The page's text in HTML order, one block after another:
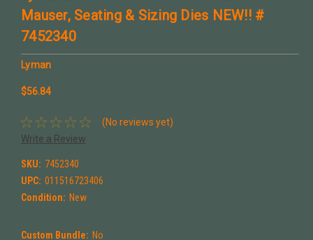
Mauser, Seating & Sizing Dies NEW!! #
7452340
Lyman
$56.84
(No reviews yet)
Write a Review
SKU: 7452340
UPC: 011516723406
Condition: New
Custom Bundle: No